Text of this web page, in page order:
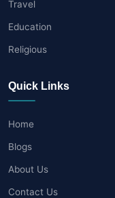
Travel
Education
Religious
Quick Links
Home
Blogs
About Us
Contact Us